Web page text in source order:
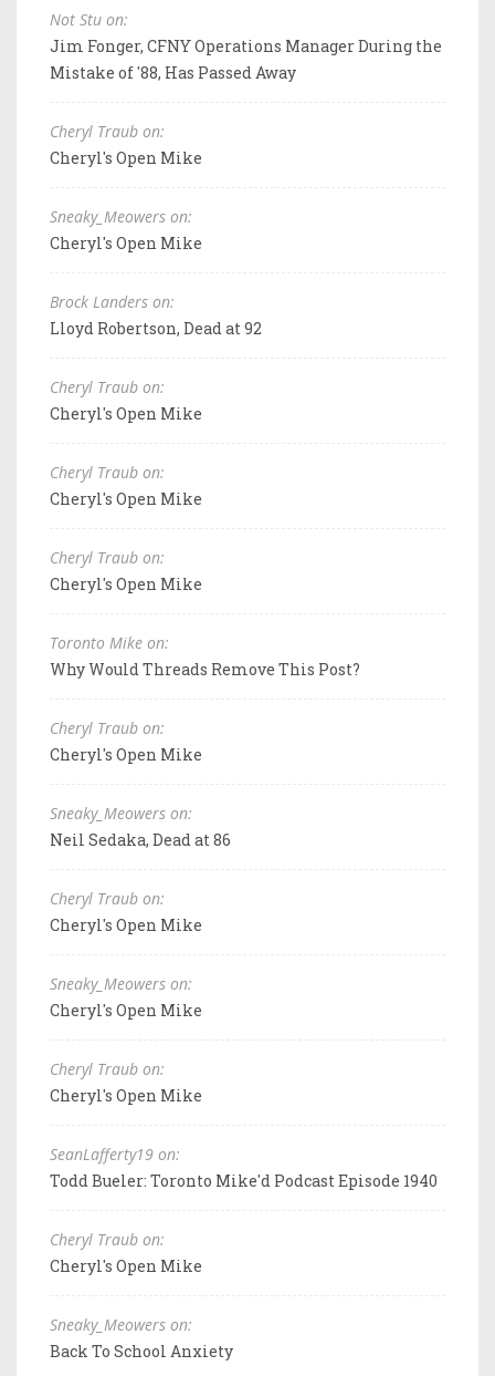
Not Stu on:
Jim Fonger, CFNY Operations Manager During the
Mistake of '88, Has Passed Away
Cheryl Traub on:
Cheryl's Open Mike
Sneaky_Meowers on:
Cheryl's Open Mike
Brock Landers on:
Lloyd Robertson, Dead at 92
Cheryl Traub on:
Cheryl's Open Mike
Cheryl Traub on:
Cheryl's Open Mike
Cheryl Traub on:
Cheryl's Open Mike
Toronto Mike on:
Why Would Threads Remove This Post?
Cheryl Traub on:
Cheryl's Open Mike
Sneaky_Meowers on:
Neil Sedaka, Dead at 86
Cheryl Traub on:
Cheryl's Open Mike
Sneaky_Meowers on:
Cheryl's Open Mike
Cheryl Traub on:
Cheryl's Open Mike
SeanLafferty19 on:
Todd Bueler: Toronto Mike'd Podcast Episode 1940
Cheryl Traub on:
Cheryl's Open Mike
Sneaky_Meowers on:
Back To School Anxiety